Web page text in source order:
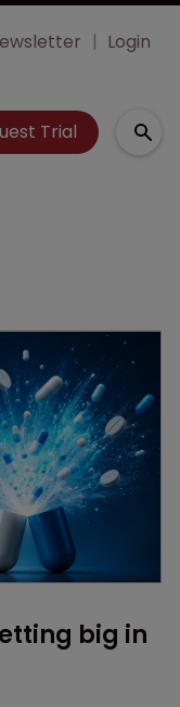
Login
Trial
big in